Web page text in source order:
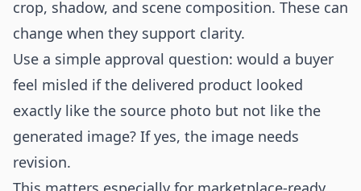
crop, shadow, and scene composition. These can
change when they support clarity.
Use a simple approval question: would a buyer
feel misled if the delivered product looked
exactly like the source photo but not like the
generated image? If yes, the image needs
revision.